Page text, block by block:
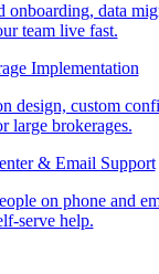
onboarding, data
team live fast.
Implementation
design, custom
large brokerages.
& Email Support
on phone and
serve help.